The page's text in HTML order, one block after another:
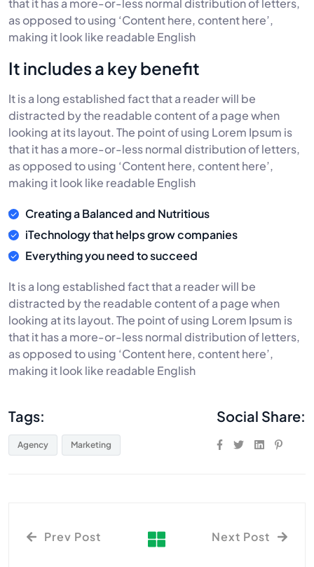
that it has a more-or-less normal distribution of letters,
as opposed to using ‘Content here, content here’,
making it look like readable English
It includes a key benefit
It is a long established fact that a reader will be
distracted by the readable content of a page when
looking at its layout. The point of using Lorem Ipsum is
that it has a more-or-less normal distribution of letters,
as opposed to using ‘Content here, content here’,
making it look like readable English
Creating a Balanced and Nutritious
iTechnology that helps grow companies
Everything you need to succeed
It is a long established fact that a reader will be
distracted by the readable content of a page when
looking at its layout. The point of using Lorem Ipsum is
that it has a more-or-less normal distribution of letters,
as opposed to using ‘Content here, content here’,
making it look like readable English
Tags:
Agency Marketing
Social Share:
Prev Post Next Post